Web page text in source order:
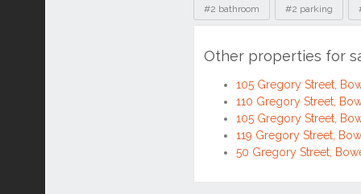
Tags
#2 bathroom #2 parking
Other properties for
105 Gregory Street,
110 Gregory Street,
105 Gregory Street,
119 Gregory Street,
50 Gregory Street,